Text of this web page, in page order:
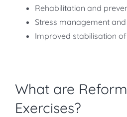
Rehabilitation and
Stress management
Improved stabilisation
What are
Exercises?